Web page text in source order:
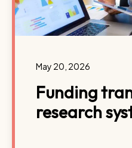
May 20, 2026
Funding
research